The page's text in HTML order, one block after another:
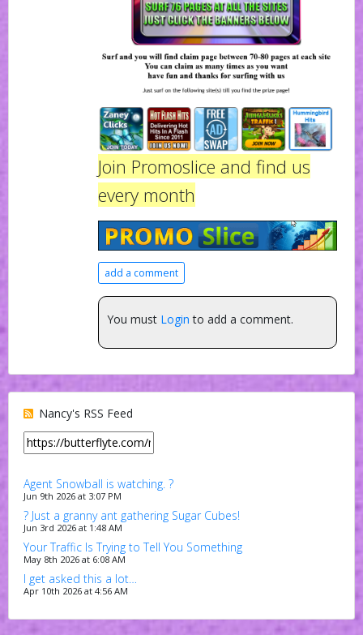
Join Promoslice and find us
every month
add a comment
You must Login to add a comment.
Nancy's RSS Feed
Agent Snowball is watching. ?
Jun 9th 2026 at 3:07 PM
? Just a granny ant gathering Sugar Cubes!
Jun 3rd 2026 at 1:48 AM
Your Traffic Is Trying to Tell You Something
May 8th 2026 at 6:08 AM
I get asked this a lot…
Apr 10th 2026 at 4:56 AM